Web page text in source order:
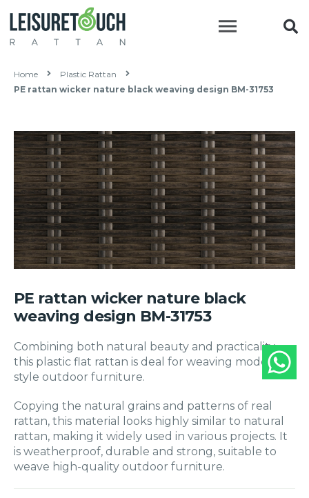
Home
Plastic Rattan
PE rattan wicker nature black weaving design BM-31753
PE rattan wicker nature black
weaving design BM-31753
Combining both natural beauty and practicality,
this plastic flat rattan is deal for weaving modern-
style outdoor furniture.
Copying the natural grains and patterns of real
rattan, this material looks highly similar to natural
rattan, making it widely used in various projects. It
is weatherproof, durable and strong, suitable to
weave high-quality outdoor furniture.